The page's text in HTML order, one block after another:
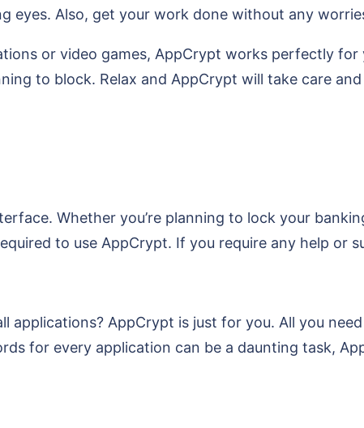
eyes. Also, get your work done without any
or video games, AppCrypt works perfectly
to block. Relax and AppCrypt will take care
Whether you’re planning to lock your
to use AppCrypt. If you require any help or
applications? AppCrypt is just for you. All you
for every application can be a daunting task,